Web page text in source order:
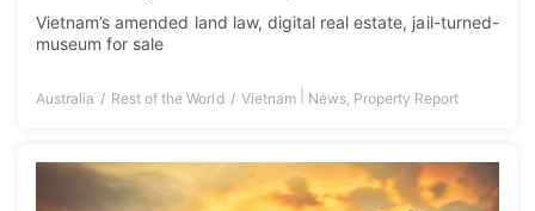
Vietnam’s amended land law, digital real estate, jail-turned-
museum for sale
Australia Rest of the World Vietnam| News, Property Report